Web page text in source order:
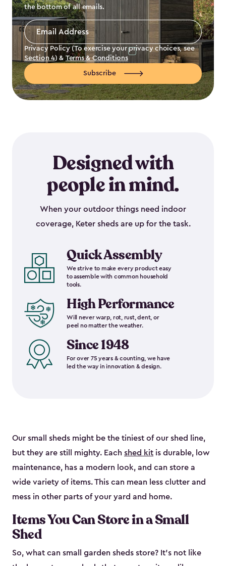
the bottom of all emails.
Email
Address
Privacy Policy (To exercise your privacy choices, see
Section 4) & Terms & Conditions
Subscribe
Designed with
people in mind.
When your outdoor things need indoor
coverage, Keter sheds are up for the task.
Quick Assembly
We strive to make every product easy
to assemble with common household
tools.
High Performance
Will never warp, rot, rust, dent, or
peel no matter the weather.
Since 1948
For over 75 years & counting, we have
led the way in innovation & design.
Our small sheds might be the tiniest of our shed line,
but they are still mighty. Each shed kit is durable, low
maintenance, has a modern look, and can store a
wide variety of items. This can mean less clutter and
mess in other parts of your yard and home.
Items You Can Store in a Small
Shed
So, what can small garden sheds store? It’s not like